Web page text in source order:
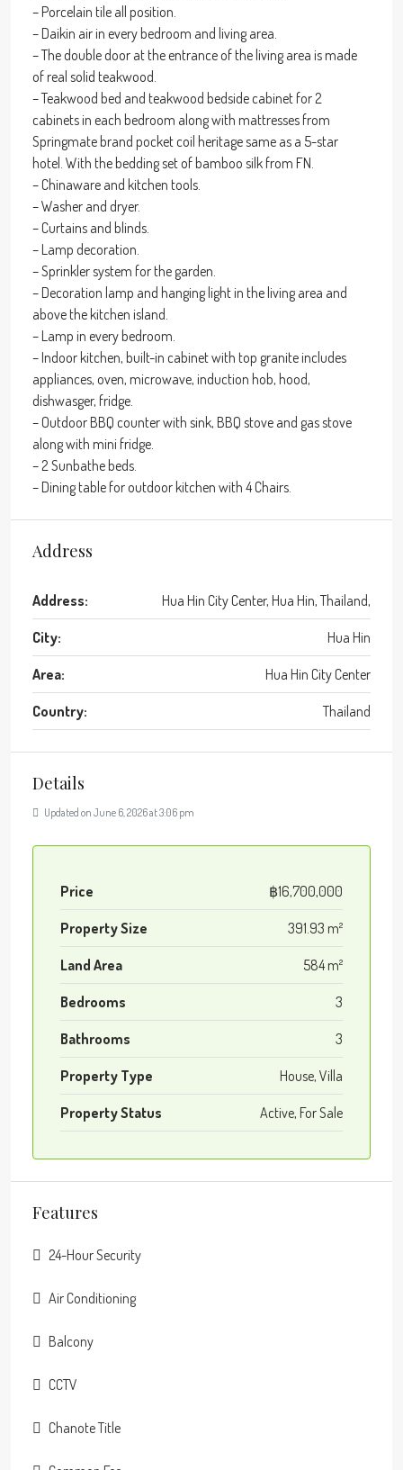
– Porcelain tile all position.
– Daikin air in every bedroom and living area.
– The double door at the entrance of the living area is made
of real solid teakwood.
– Teakwood bed and teakwood bedside cabinet for 2
cabinets in each bedroom along with mattresses from
Springmate brand pocket coil heritage same as a 5-star
hotel. With the bedding set of bamboo silk from FN.
– Chinaware and kitchen tools.
– Washer and dryer.
– Curtains and blinds.
– Lamp decoration.
– Sprinkler system for the garden.
– Decoration lamp and hanging light in the living area and
above the kitchen island.
– Lamp in every bedroom.
– Indoor kitchen, built-in cabinet with top granite includes
appliances, oven, microwave, induction hob, hood,
dishwasger, fridge.
– Outdoor BBQ counter with sink, BBQ stove and gas stove
along with mini fridge.
– 2 Sunbathe beds.
– Dining table for outdoor kitchen with 4 Chairs.
Address
Address: Hua Hin City Center, Hua Hin, Thailand,
City: Hua Hin
Area: Hua Hin City Center
Country: Thailand
Details
Updated on June 6, 2026 at 3:06 pm
Price ฿16,700,000
Property Size 391.93 m²
Land Area 584 m²
Bedrooms 3
Bathrooms 3
Property Type House, Villa
Property Status Active, For Sale
Features
24-Hour Security
Air Conditioning
Balcony
CCTV
Chanote Title